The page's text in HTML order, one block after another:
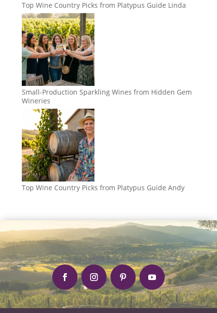
Top Wine Country Picks from Platypus Guide Linda
Small-Production Sparkling Wines from Hidden Gem
Wineries
Top Wine Country Picks from Platypus Guide Andy